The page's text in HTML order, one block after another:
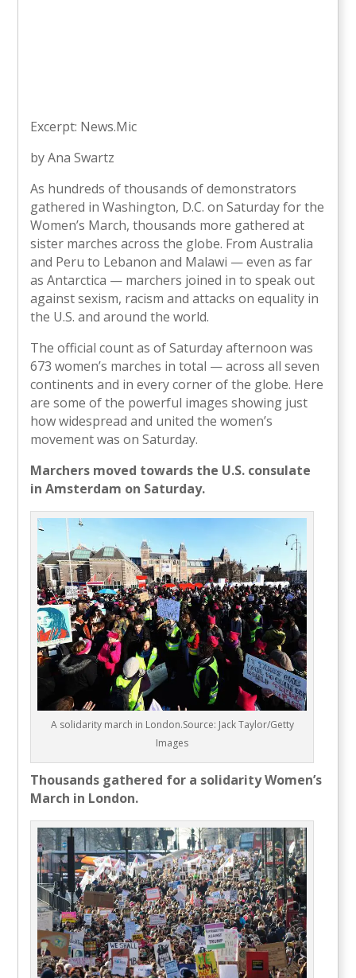
Excerpt: News.Mic
by Ana Swartz
As hundreds of thousands of demonstrators
gathered in Washington, D.C. on Saturday for the
Women’s March, thousands more gathered at
sister marches across the globe. From Australia
and Peru to Lebanon and Malawi — even as far
as Antarctica — marchers joined in to speak out
against sexism, racism and attacks on equality in
the U.S. and around the world.
The official count as of Saturday afternoon was
673 women’s marches in total — across all seven
continents and in every corner of the globe. Here
are some of the powerful images showing just
how widespread and united the women’s
movement was on Saturday.
Marchers moved towards the U.S. consulate
in Amsterdam on Saturday.
A solidarity march in London.Source: Jack Taylor/Getty
Images
Thousands gathered for a solidarity Women’s
March in London.